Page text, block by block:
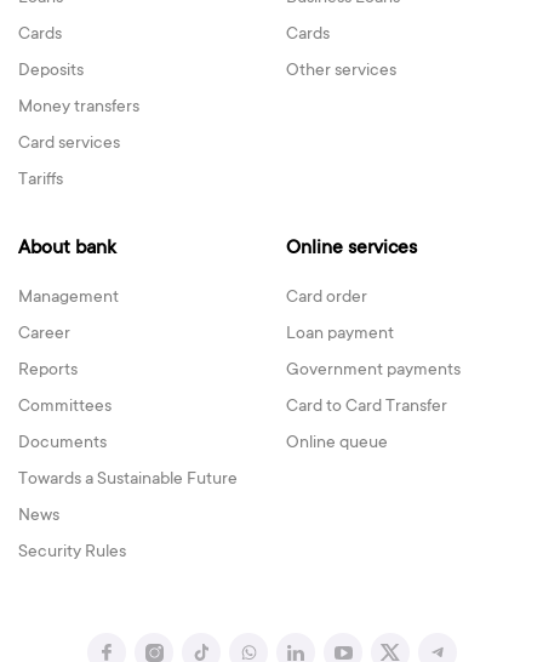
Cards
Deposits
Money transfers
Card services
Tariffs
Cards
Other services
About bank
Management
Career
Reports
Committees
Documents
Towards a Sustainable Future
News
Security Rules
Online services
Card order
Loan payment
Government payments
Card to Card Transfer
Online queue